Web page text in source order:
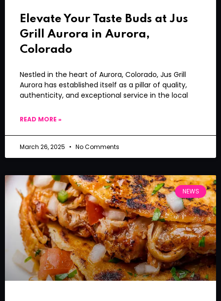
Elevate Your Taste Buds at Jus
Grill Aurora in Aurora,
Colorado
Nestled in the heart of Aurora, Colorado, Jus Grill
Aurora has established itself as a pillar of quality,
authenticity, and exceptional service in the local
READ MORE »
March 26, 2025 No Comments
NEWS